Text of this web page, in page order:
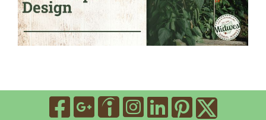
Visit Our Facebook
Visit Our Google
Visit Our
Visit Our
Visit Our
Visit
Visit